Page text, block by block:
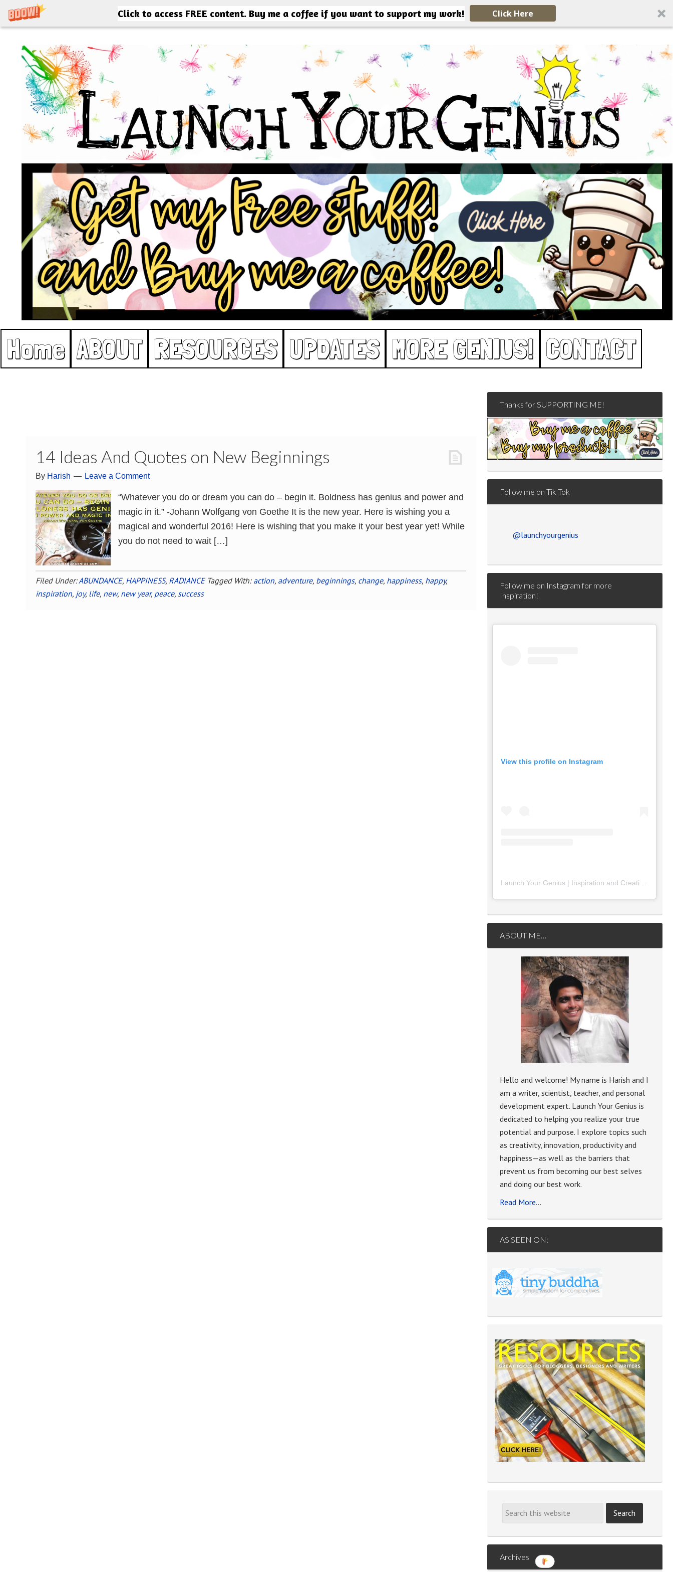
Click to access FREE content. Buy me a coffee if you want to support my work! Click Here
Home ABOUT RESOURCES UPDATES MORE GENIUS! CONTACT
14 Ideas And Quotes on New Beginnings
By Harish Leave a Comment
“Whatever you do or dream you can do – begin it. Boldness has genius and power and
magic in it.” -Johann Wolfgang von Goethe It is the new year. Here is wishing you a
magical and wonderful 2016! Here is wishing that you make it your best year yet! While
you do not need to wait […]
Filed Under:ABUNDANCE, HAPPINESS, RADIANCE Tagged With: action, adventure, beginnings, change, happiness, happy,
inspiration, joy, life, new, new year, peace, success
Thanks for SUPPORTING ME!
Follow me on Tik Tok
@launchyourgenius
Follow me on Instagram for more
Inspiration!
View this profile on Instagram
ABOUT ME…
Hello and welcome! My name is Harish and I
am a writer, scientist, teacher, and personal
development expert. Launch Your Genius is
dedicated to helping you realize your true
potential and purpose. I explore topics such
as creativity, innovation, productivity and
happiness—as well as the barriers that
prevent us from becoming our best selves
and doing our best work.
Read More…
AS SEEN ON:
Archives